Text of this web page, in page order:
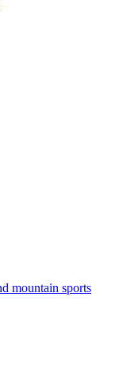
mountain sports